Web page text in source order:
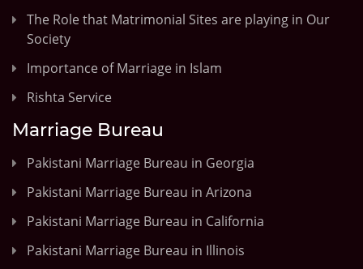
The Role that Matrimonial Sites are playing in Our
Society
Importance of Marriage in Islam
Rishta Service
Marriage Bureau
Pakistani Marriage Bureau in Georgia
Pakistani Marriage Bureau in Arizona
Pakistani Marriage Bureau in California
Pakistani Marriage Bureau in Illinois